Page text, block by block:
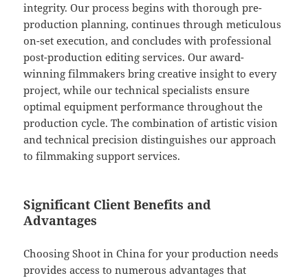
integrity. Our process begins with thorough pre-
production planning, continues through meticulous
on-set execution, and concludes with professional
post-production editing services. Our award-
winning filmmakers bring creative insight to every
project, while our technical specialists ensure
optimal equipment performance throughout the
production cycle. The combination of artistic vision
and technical precision distinguishes our approach
to filmmaking support services.
Significant Client Benefits and
Advantages
Choosing Shoot in China for your production needs
provides access to numerous advantages that